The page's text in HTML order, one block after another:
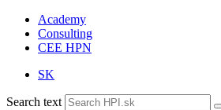
Academy
Consulting
CEE HPN
SK
Search text